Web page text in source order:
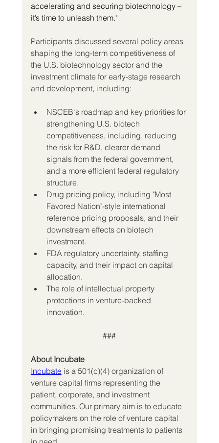
accelerating and securing biotechnology –
it’s time to unleash them."
Participants discussed several policy areas
shaping the long-term competitiveness of
the U.S. biotechnology sector and the
investment climate for early-stage research
and development, including:
NSCEB's roadmap and key priorities for
strengthening U.S. biotech
competitiveness, including, reducing
the risk for R&D, clearer demand
signals from the federal government,
and a more efficient federal regulatory
structure.
Drug pricing policy, including "Most
Favored Nation"-style international
reference pricing proposals, and their
downstream effects on biotech
investment.
FDA regulatory uncertainty, staffing
capacity, and their impact on capital
allocation.
The role of intellectual property
protections in venture-backed
innovation.
###
About Incubate
Incubate is a 501(c)(4) organization of
venture capital firms representing the
patient, corporate, and investment
communities. Our primary aim is to educate
policymakers on the role of venture capital
in bringing promising treatments to patients